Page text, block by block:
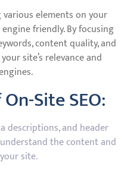
elements on your
friendly. By focusing
content quality, and
site’s relevance and
Site SEO:
descriptions, and header
the content and
site.